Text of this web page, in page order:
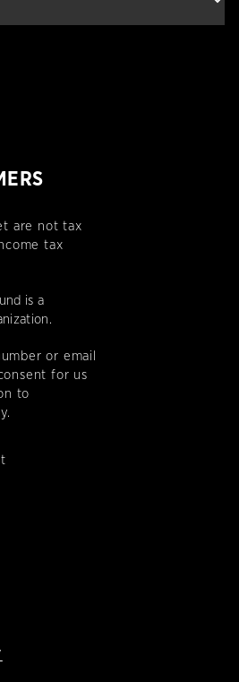
are not tax
tax
is a
or email
for us
to